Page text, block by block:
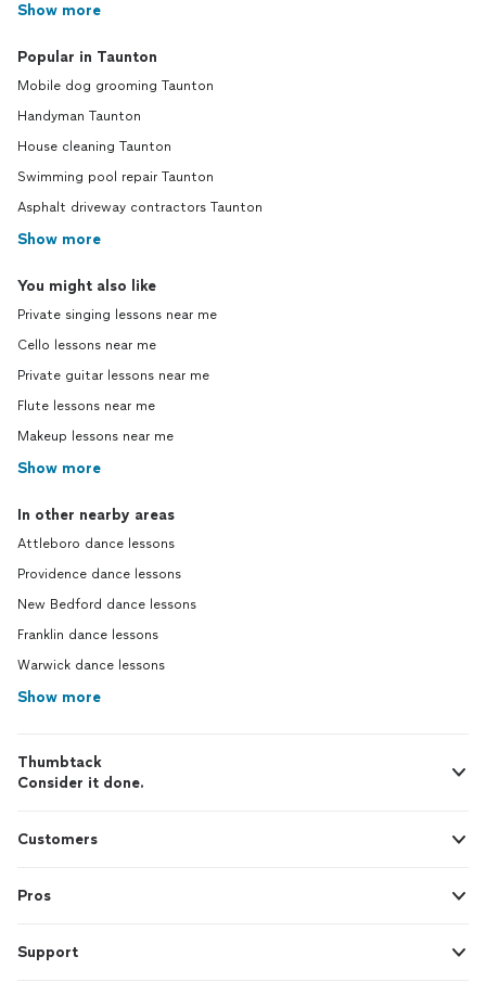
Show more
Popular in Taunton
Mobile dog grooming Taunton
Handyman Taunton
House cleaning Taunton
Swimming pool repair Taunton
Asphalt driveway contractors Taunton
Show more
You might also like
Private singing lessons near me
Cello lessons near me
Private guitar lessons near me
Flute lessons near me
Makeup lessons near me
Show more
In other nearby areas
Attleboro dance lessons
Providence dance lessons
New Bedford dance lessons
Franklin dance lessons
Warwick dance lessons
Show more
Thumbtack
Consider it done.
Customers
Pros
Support